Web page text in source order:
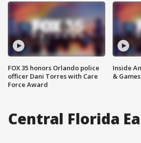
FOX 35 honors Orlando police
officer Dani Torres with Care
Force Award
Inside
& Games
Central Florida